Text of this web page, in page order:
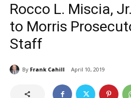
Rocco L. Miscia,
to Morris
Staff
By Frank Cahill April 10, 2019